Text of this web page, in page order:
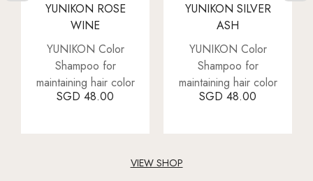
YUNIKON ROSE
WINE
YUNIKON Color
Shampoo for
maintaining hair color
SGD 48.00
YUNIKON SILVER
ASH
YUNIKON Color
Shampoo for
maintaining hair color
SGD 48.00
VIEW SHOP